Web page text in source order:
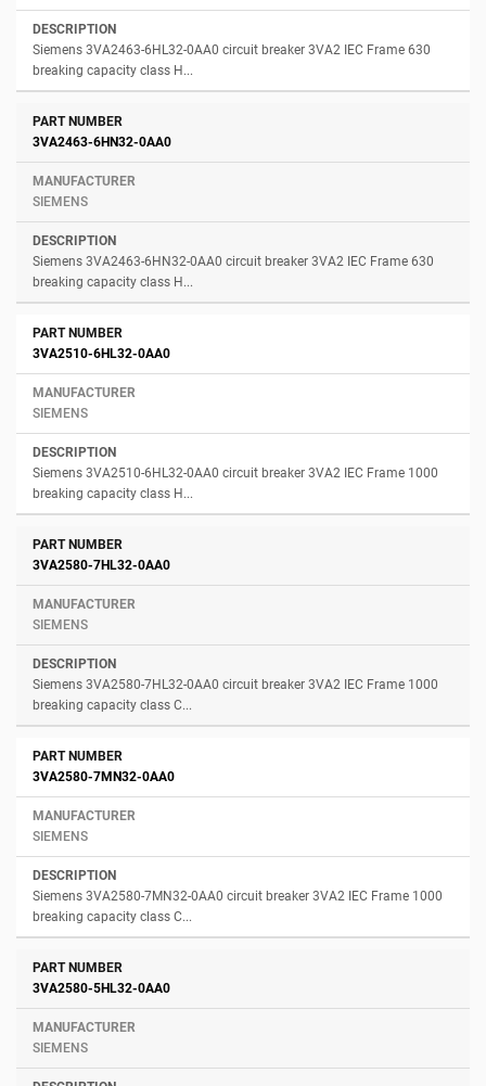
Siemens 3VA2463-6HL32-0AA0 circuit breaker 3VA2 IEC Frame 630
breaking capacity class H...
3VA2463-6HN32-0AA0
SIEMENS
Siemens 3VA2463-6HN32-0AA0 circuit breaker 3VA2 IEC Frame 630
breaking capacity class H...
3VA2510-6HL32-0AA0
SIEMENS
Siemens 3VA2510-6HL32-0AA0 circuit breaker 3VA2 IEC Frame 1000
breaking capacity class H...
3VA2580-7HL32-0AA0
SIEMENS
Siemens 3VA2580-7HL32-0AA0 circuit breaker 3VA2 IEC Frame 1000
breaking capacity class C...
3VA2580-7MN32-0AA0
SIEMENS
Siemens 3VA2580-7MN32-0AA0 circuit breaker 3VA2 IEC Frame 1000
breaking capacity class C...
3VA2580-5HL32-0AA0
SIEMENS